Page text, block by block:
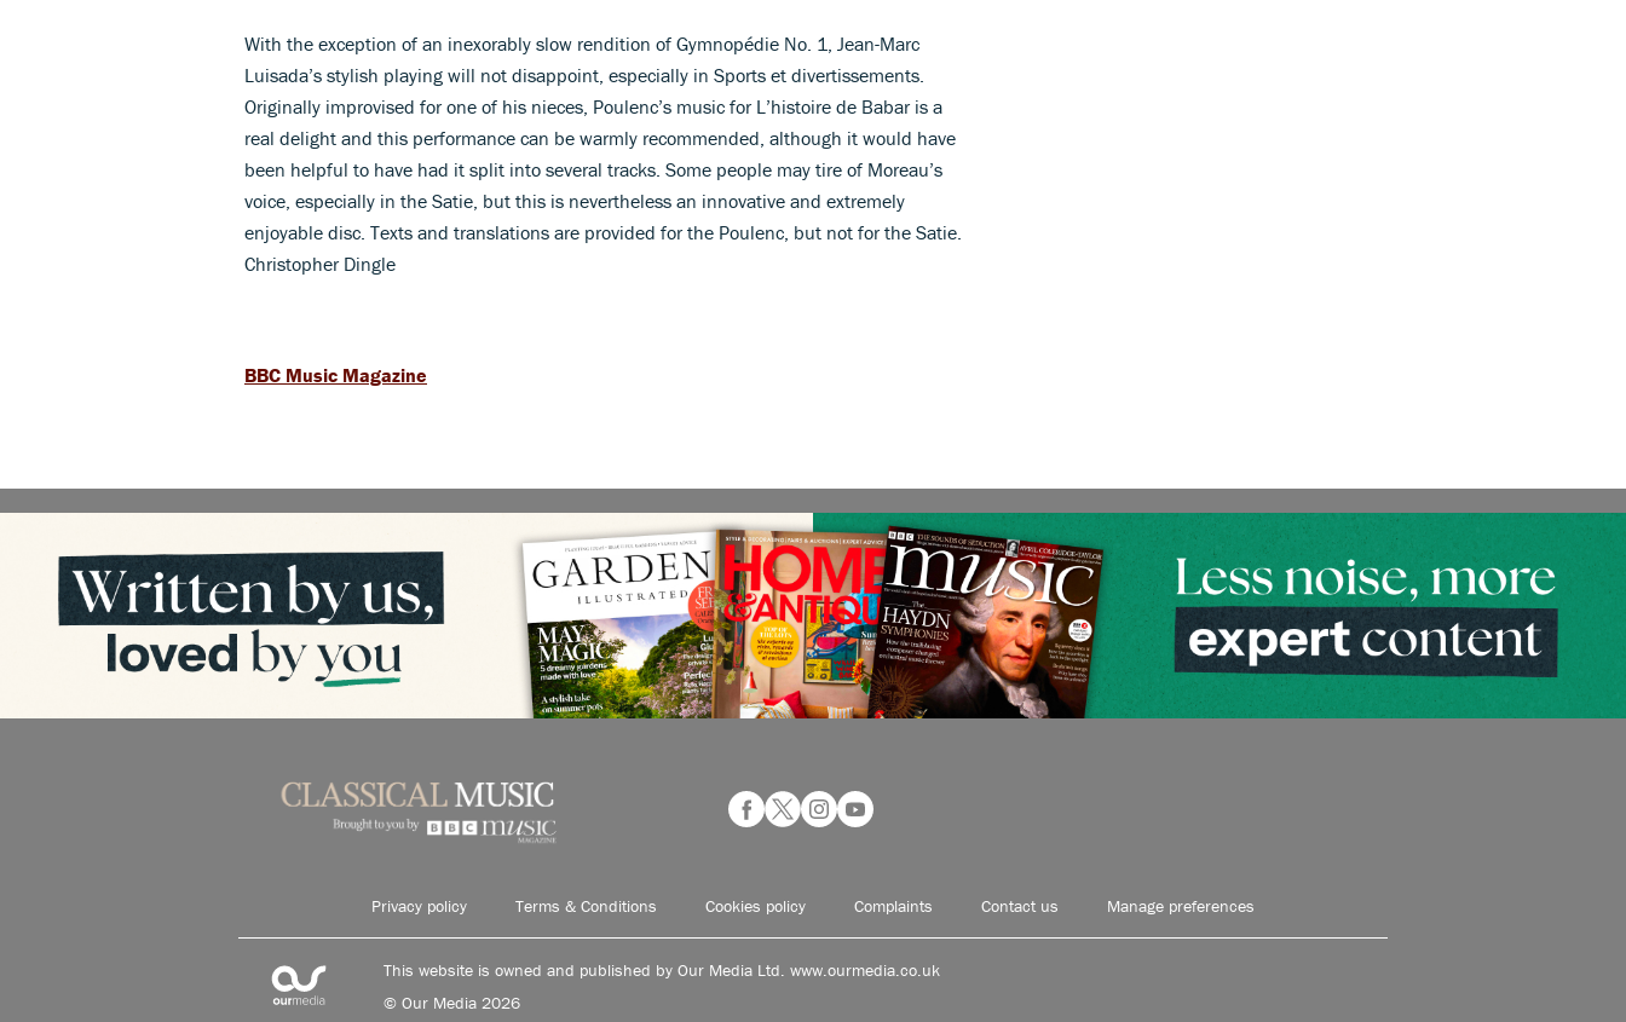
With the exception of an inexorably slow rendition of Gymnopédie No. 1, Jean-Marc
Luisada’s stylish playing will not disappoint, especially in Sports et divertissements.
Originally improvised for one of his nieces, Poulenc’s music for L’histoire de Babar is a
real delight and this performance can be warmly recommended, although it would have
been helpful to have had it split into several tracks. Some people may tire of Moreau’s
voice, especially in the Satie, but this is nevertheless an innovative and extremely
enjoyable disc. Texts and translations are provided for the Poulenc, but not for the Satie.
Christopher Dingle
BBC Music Magazine
Privacy policy Terms & Conditions Cookies policy Complaints Contact us Manage preferences
This website is owned and published by Our Media Ltd. www.ourmedia.co.uk
© Our Media 2026